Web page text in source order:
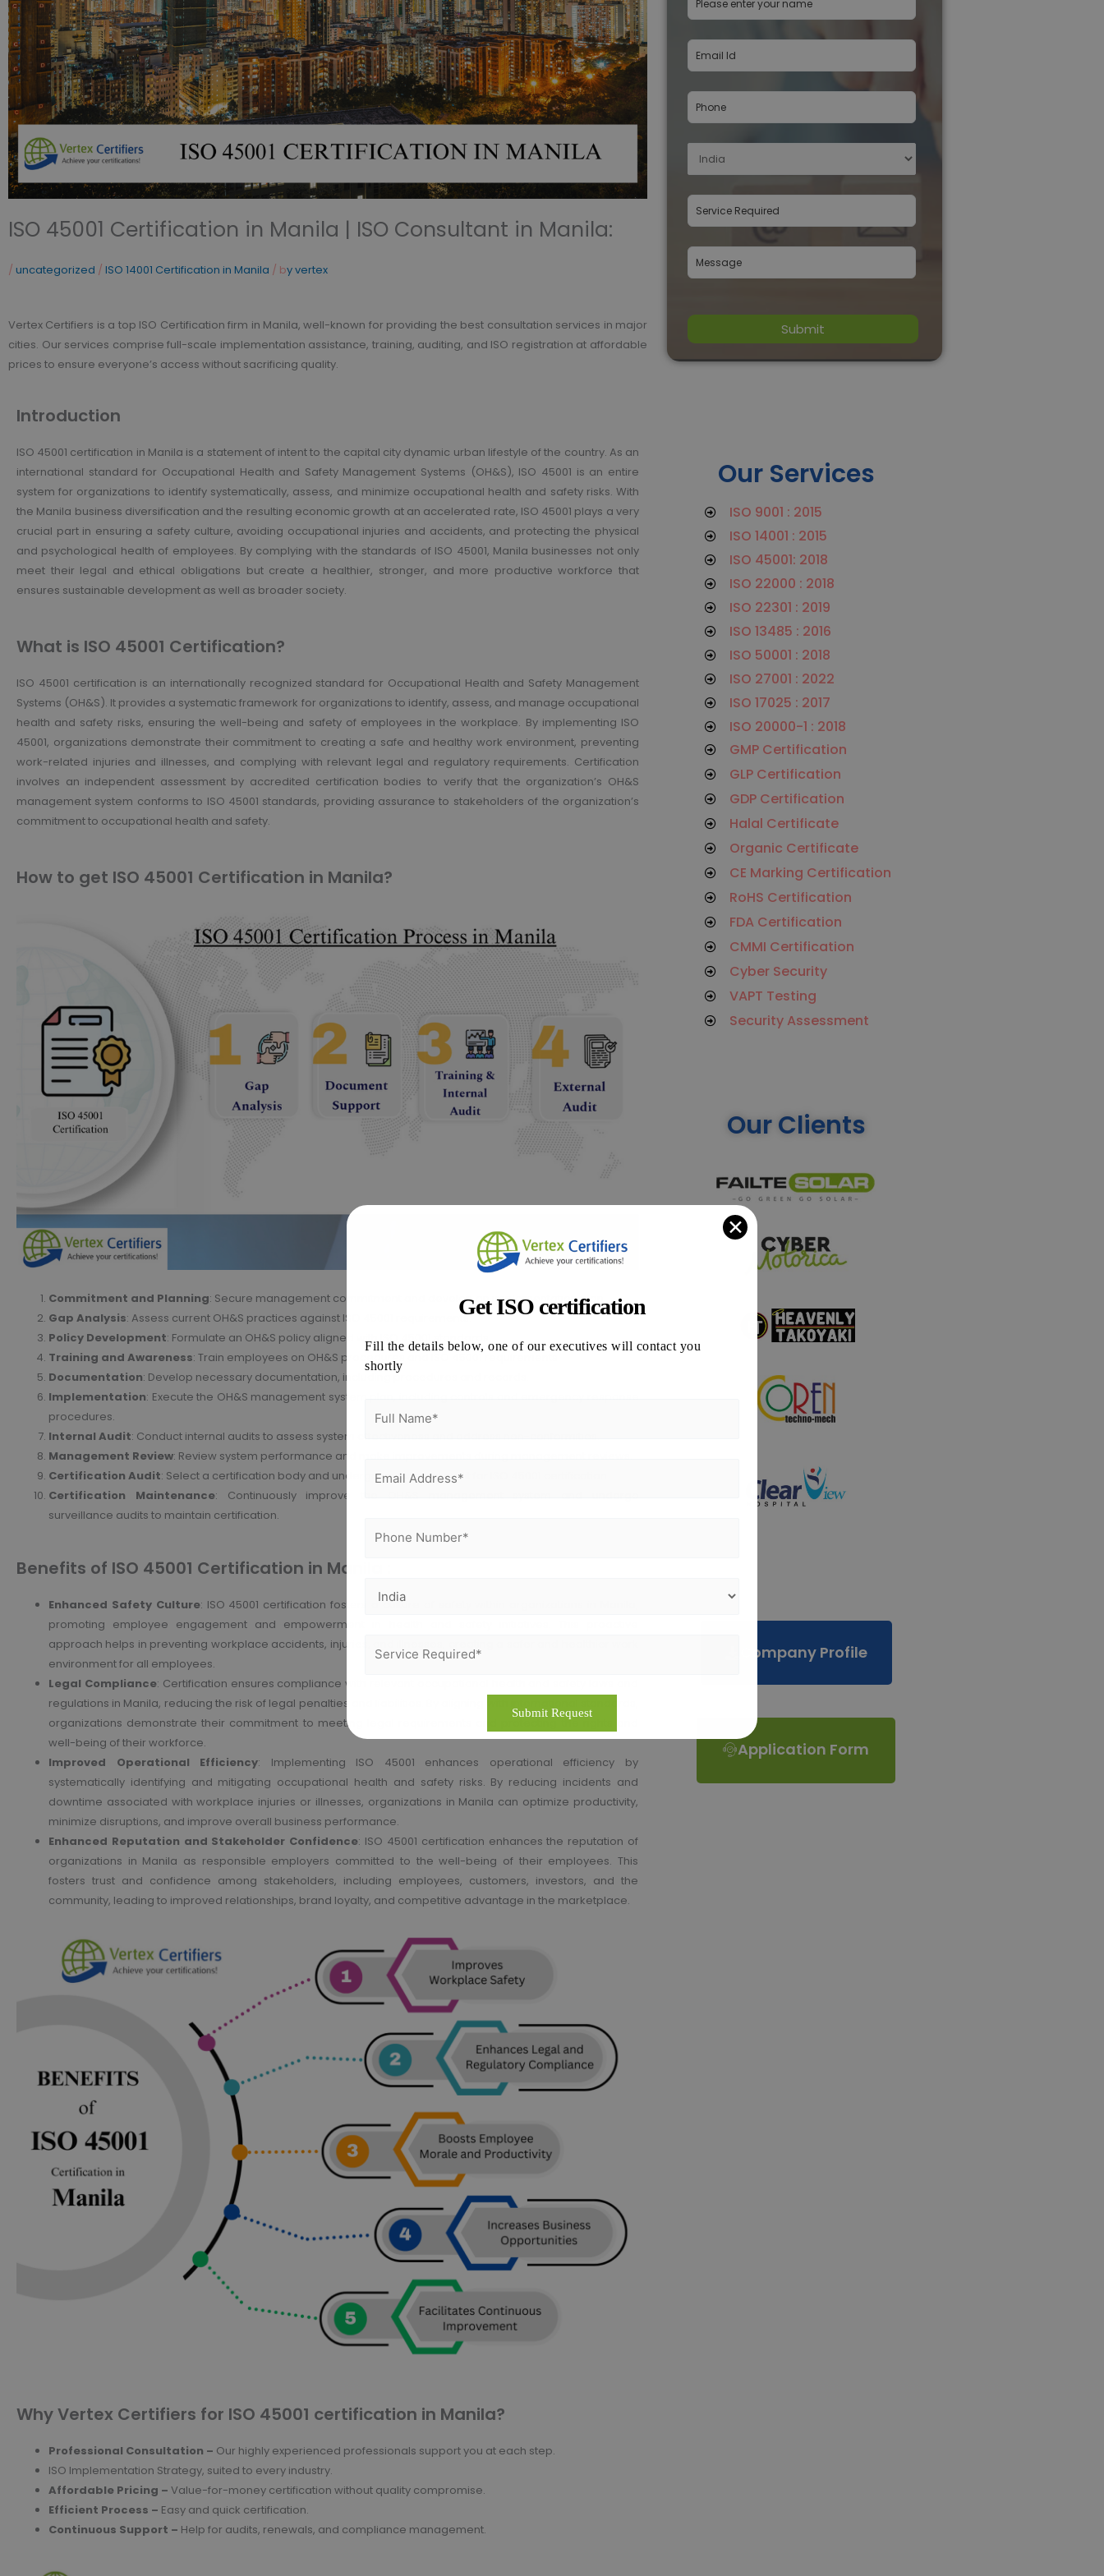
ISO 45001 Certification in Manila | ISO Consultant in Manila:
/ uncategorized / ISO 14001 Certification in Manila / by vertex
Vertex Certifiers is a top ISO Certification firm in Manila, well-known for providing the best consultation services in major
cities. Our services comprise full-scale implementation assistance, training, auditing, and ISO registration at affordable
prices to ensure everyone’s access without sacrificing quality.
Introduction
ISO 45001 certification in Manila is a statement of intent to the capital city dynamic urban lifestyle of the country. As an
international standard for Occupational Health and Safety Management Systems (OH&S), ISO 45001 is an entire
system for organizations to identify systematically, assess, and minimize occupational health and safety risks. With
the Manila business diversification and the resulting economic growth at an accelerated rate, ISO 45001 plays a very
crucial part in ensuring a safety culture, avoiding occupational injuries and accidents, and protecting the physical
and psychological health of employees. By complying with the standards of ISO 45001, Manila businesses not only
meet their legal and ethical obligations but create a healthier, stronger, and more productive workforce that
ensures sustainable development as well as broader society.
What is ISO 45001 Certification?
ISO 45001 certification is an internationally recognized standard for Occupational Health and Safety Management
Systems (OH&S). It provides a systematic framework for organizations to identify, assess, and manage occupational
health and safety risks, ensuring the well-being and safety of employees in the workplace. By implementing ISO
45001, organizations demonstrate their commitment to creating a safe and healthy work environment, preventing
work-related injuries and illnesses, and complying with relevant legal and regulatory requirements. Certification
involves an independent assessment by accredited certification bodies to verify that the organization’s OH&S
management system conforms to ISO 45001 standards, providing assurance to stakeholders of the organization’s
commitment to occupational health and safety.
How to get ISO 45001 Certification in Manila?
Commitment and Planning: Secure management commitment and develop an implementation plan.
Gap Analysis: Assess current OH&S practices against ISO 45001 requirements.
Policy Development: Formulate an OH&S policy aligned with ISO 45001 standards.
Training and Awareness: Train employees on OH&S procedures and ISO 45001 requirements.
Documentation: Develop necessary documentation, including procedures and records.
Implementation: Execute the OH&S management system plan, including controls and emergency response
procedures.
Internal Audit: Conduct internal audits to assess system effectiveness and address non-conformities.
Management Review: Review system performance and make improvements during management reviews.
Certification Audit: Select a certification body and undergo an external audit for ISO 45001 certification.
Certification Maintenance: Continuously improve the OH&S management system and undergo
surveillance audits to maintain certification.
Benefits of ISO 45001 Certification in Manila :
Enhanced Safety Culture: ISO 45001 certification fosters a culture of safety within organizations in Manila,
promoting employee engagement and empowerment in health and safety initiatives. This proactive
approach helps in preventing workplace accidents, injuries, and illnesses, creating a safer and healthier work
environment for all employees.
Legal Compliance: Certification ensures compliance with relevant occupational health and safety laws and
regulations in Manila, reducing the risk of legal penalties and liabilities. By aligning with international standards,
organizations demonstrate their commitment to meeting legal requirements and protecting the rights and
well-being of their workforce.
Improved Operational Efficiency: Implementing ISO 45001 enhances operational efficiency by
systematically identifying and mitigating occupational health and safety risks. By reducing incidents and
downtime associated with workplace injuries or illnesses, organizations in Manila can optimize productivity,
minimize disruptions, and improve overall business performance.
Enhanced Reputation and Stakeholder Confidence: ISO 45001 certification enhances the reputation of
organizations in Manila as responsible employers committed to the well-being of their employees. This
fosters trust and confidence among stakeholders, including employees, customers, investors, and the
community, leading to improved relationships, brand loyalty, and competitive advantage in the marketplace.
Why Vertex Certifiers for ISO 45001 certification in Manila?
Professional Consultation – Our highly experienced professionals support you at each step.
ISO Implementation Strategy, suited to every industry.
Affordable Pricing – Value-for-money certification without quality compromise.
Efficient Process – Easy and quick certification.
Continuous Support – Help for audits, renewals, and compliance management.
Our Services
ISO 9001 : 2015
ISO 14001 : 2015
ISO 45001: 2018
ISO 22000 : 2018
ISO 22301 : 2019
ISO 13485 : 2016
ISO 50001 : 2018
ISO 27001 : 2022
ISO 17025 : 2017
ISO 20000-1 : 2018
GMP Certification
GLP Certification
GDP Certification
Halal Certificate
Organic Certificate
CE Marking Certification
RoHS Certification
FDA Certification
CMMI Certification
Cyber Security
VAPT Testing
Security Assessment
Our Clients
Company Profile
Application Form
✕
Get ISO certification
Fill the details below, one of our executives will contact you
shortly